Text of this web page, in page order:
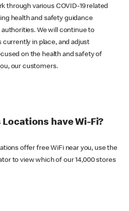
through various COVID-19 related
health and safety guidance
We will continue to
in place, and adjust
on the health and safety of
our customers.
have Wi-Fi?
offer free WiFi near you, use the
to view which of our 14,000 stores